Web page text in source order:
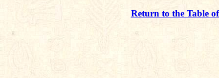
Return to the Table